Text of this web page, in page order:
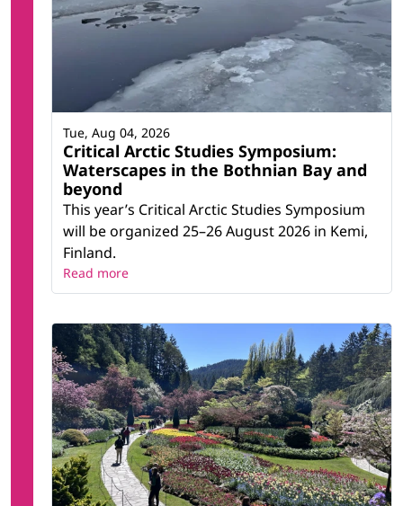
Critical Arctic Studies Symposium:
Waterscapes in the Bothnian Bay and
beyond
This year’s Critical Arctic Studies Symposium
will be organized 25–26 August 2026 in Kemi,
Finland.
Tue, Aug 04, 2026
Read more